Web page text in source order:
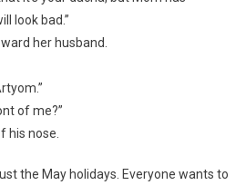
look bad.”
her husband.
of me?”
his nose.
the May holidays. Everyone wants to